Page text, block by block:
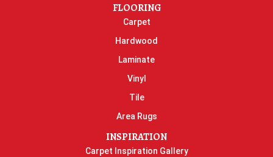
FLOORING
Carpet
Hardwood
Laminate
Vinyl
Tile
Area Rugs
INSPIRATION
Carpet Inspiration Gallery